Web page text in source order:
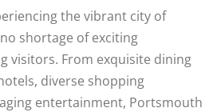
the vibrant city of
shortage of exciting
visitors. From exquisite dining
diverse shopping
entertainment, Portsmouth